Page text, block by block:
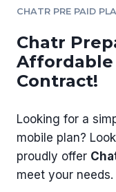
CHATR PRE PAID
Chatr
Affordable
Contract!
Looking for a
mobile plan?
proudly offer
meet your